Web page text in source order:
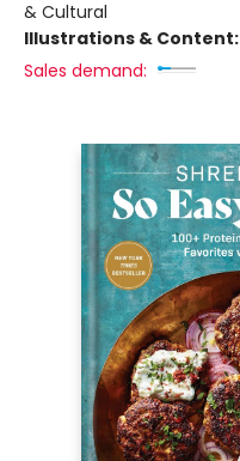
& Cultural
Illustrations & Content:
Sales demand: